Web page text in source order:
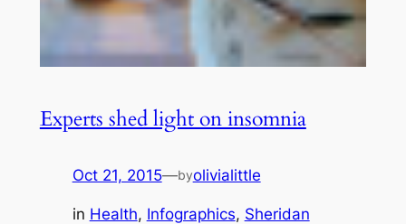
Experts shed light on insomnia
Oct 21, 2015—byolivialittle
in Health, Infographics, Sheridan